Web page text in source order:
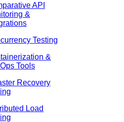
API
&
Testing
&
Tools
Recovery
Load